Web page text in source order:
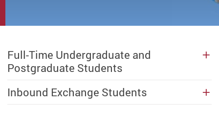
Full-Time Undergraduate and
Postgraduate Students
Inbound Exchange Students